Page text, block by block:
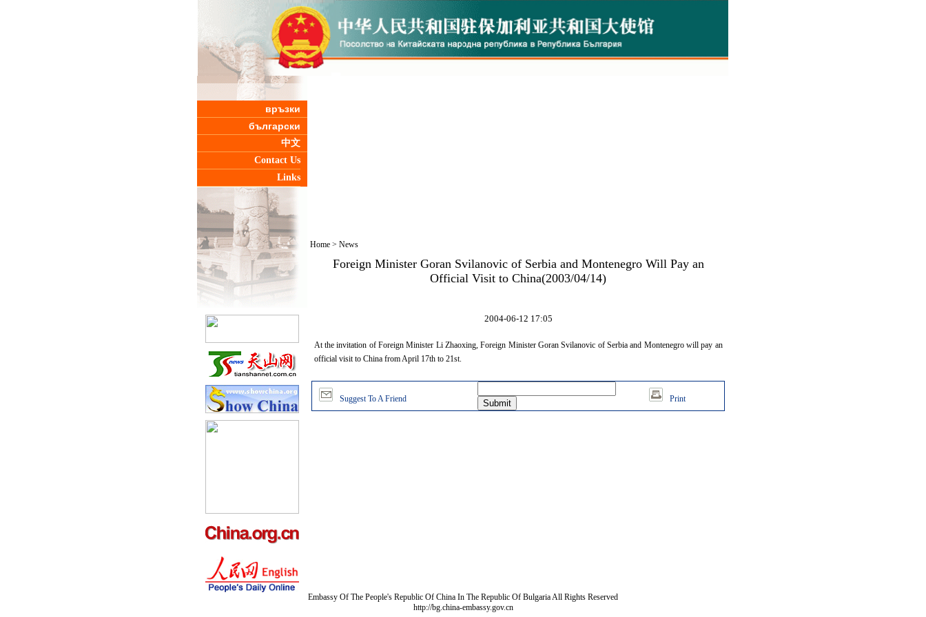
връзки
български
中文
Contact Us
Links
Home> News
Foreign Minister Goran Svilanovic of Serbia and Montenegro Will Pay an
Official Visit to China(2003/04/14)
2004-06-12 17:05
At the invitation of Foreign Minister Li Zhaoxing, Foreign Minister Goran Svilanovic of Serbia and Montenegro will pay an
official visit to China from April 17th to 21st.
Suggest To A Friend Print
Embassy Of The People's Republic Of China In The Republic Of Bulgaria All Rights Reserved
http://bg.china-embassy.gov.cn